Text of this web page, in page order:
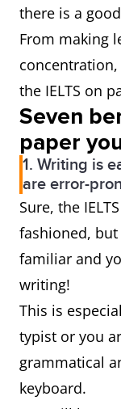
there is a
From making
concentration,
the IELTS on
Seven
paper
1. Writing is
are error-
Sure, the
fashioned, but
familiar and
writing!
This is
typist or you
grammatical
keyboard.